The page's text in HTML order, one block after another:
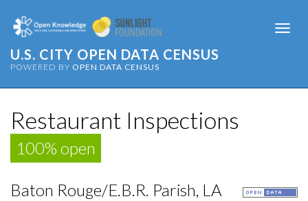
U.S. CITY OPEN DATA CENSUS
POWERED BY OPEN DATA CENSUS
Restaurant Inspections
100% open
Baton Rouge/E.B.R. Parish, LA